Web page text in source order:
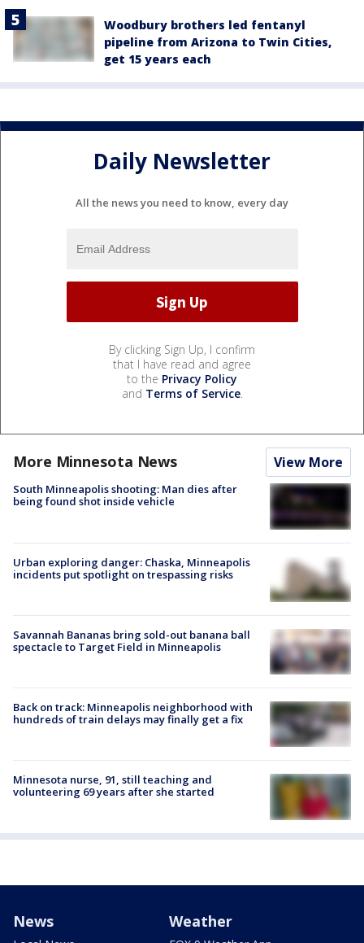
Woodbury brothers led fentanyl
pipeline from Arizona to Twin Cities,
get 15 years each
Daily Newsletter
All the news you need to know, every day
By clicking Sign Up, I confirm
that I have read and agree
to the Privacy Policy
and Terms of Service.
More Minnesota News View More
South Minneapolis shooting: Man dies after
being found shot inside vehicle
Urban exploring danger: Chaska, Minneapolis
incidents put spotlight on trespassing risks
Savannah Bananas bring sold-out banana ball
spectacle to Target Field in Minneapolis
Back on track: Minneapolis neighborhood with
hundreds of train delays may finally get a fix
Minnesota nurse, 91, still teaching and
volunteering 69 years after she started
News Weather